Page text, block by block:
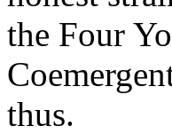
the Four
thus.